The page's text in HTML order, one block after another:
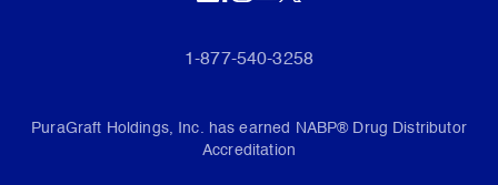
1-877-540-3258
PuraGraft Holdings, Inc. has earned NABP® Drug Distributor
Accreditation